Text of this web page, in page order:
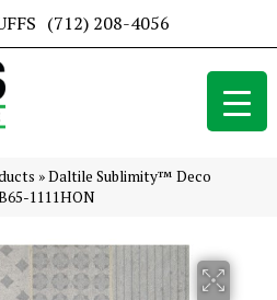
(712) 208-4056
»Daltile Sublimity™ Deco
1111HON